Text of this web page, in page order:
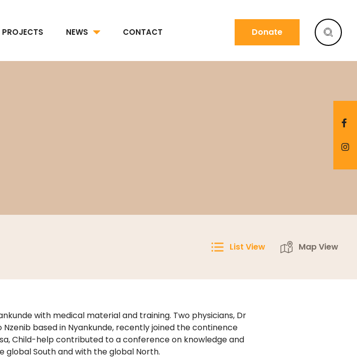
PROJECTS NEWS CONTACT Donate
List View Map View
with medical material and training. Two physicians, Dr
Nzenib based in Nyankunde, recently joined the continence
Child-help contributed to a conference on knowledge and
global South and with the global North.